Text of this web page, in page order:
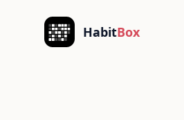
HabitBox